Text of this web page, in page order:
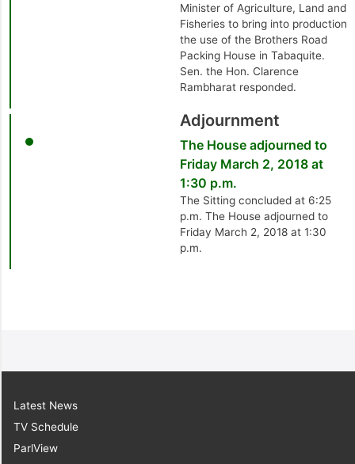
Minister of Agriculture, Land and
Fisheries to bring into production
the use of the Brothers Road
Packing House in Tabaquite.
Sen. the Hon. Clarence
Rambharat responded.
Adjournment
The House adjourned to
Friday March 2, 2018 at
1:30 p.m.
The Sitting concluded at 6:25
p.m. The House adjourned to
Friday March 2, 2018 at 1:30
p.m.
Latest News
TV Schedule
ParlView